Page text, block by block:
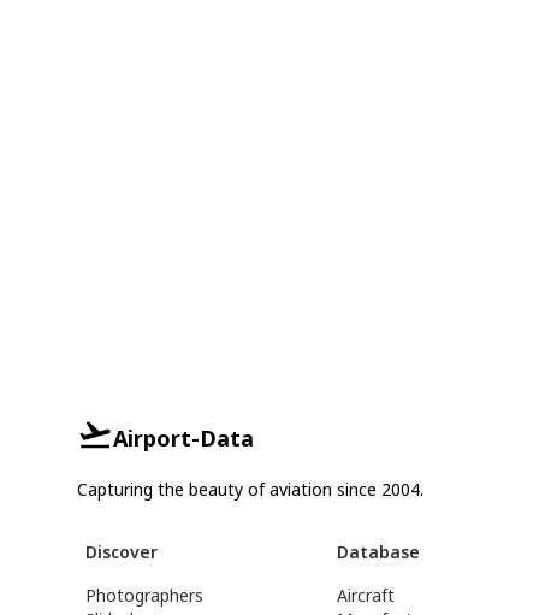
Airport-Data
Capturing the beauty of aviation since 2004.
Discover
Photographers
Database
Aircraft